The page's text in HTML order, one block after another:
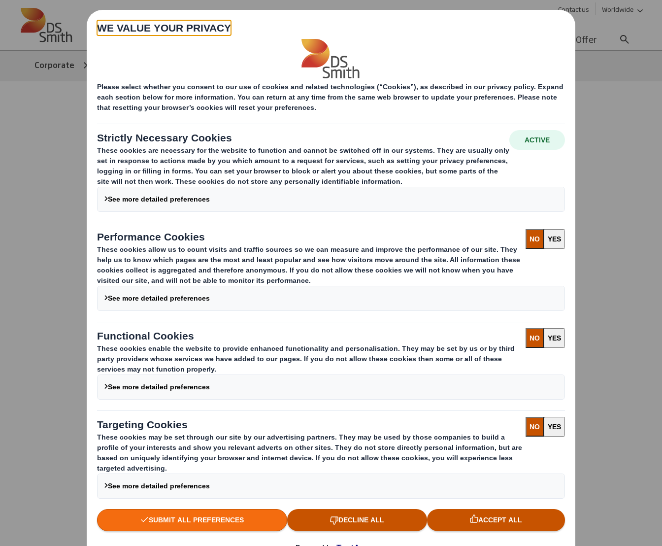
Skip to main content Contact us Worldwide
About Products & Services Offer
Corporate Decoding Recyclability: A Guide to Recyclability Assessments
Decoding Recyclability: A Guide to
Recyclability Assessments
As we navigate the complexities of our modern world, recycling
stands out as a vital component of a circular economy. It not
only reduces waste but also conserves resources and
encourages sustainable practices. However, the multitude of
recyclability claims can be confusing. How can packaging
engineers, product designers, and sustainability professionals
determine whether a packaging product is truly recyclable?
5-minute read:DS Smith’s Customer Sustainability Manager,Amy Malone, is on hand
to decode the various systems used to evaluate recyclability.